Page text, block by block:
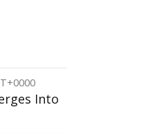
Into